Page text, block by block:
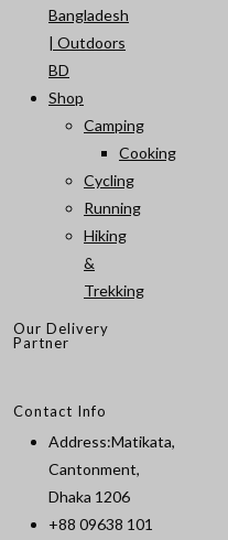
Bangladesh
| Outdoors
BD
Shop
Camping
Cooking
Cycling
Running
Hiking
&
Trekking
Our Delivery
Partner
Contact Info
Address:Matikata,
Cantonment,
Dhaka 1206
+88 09638 101